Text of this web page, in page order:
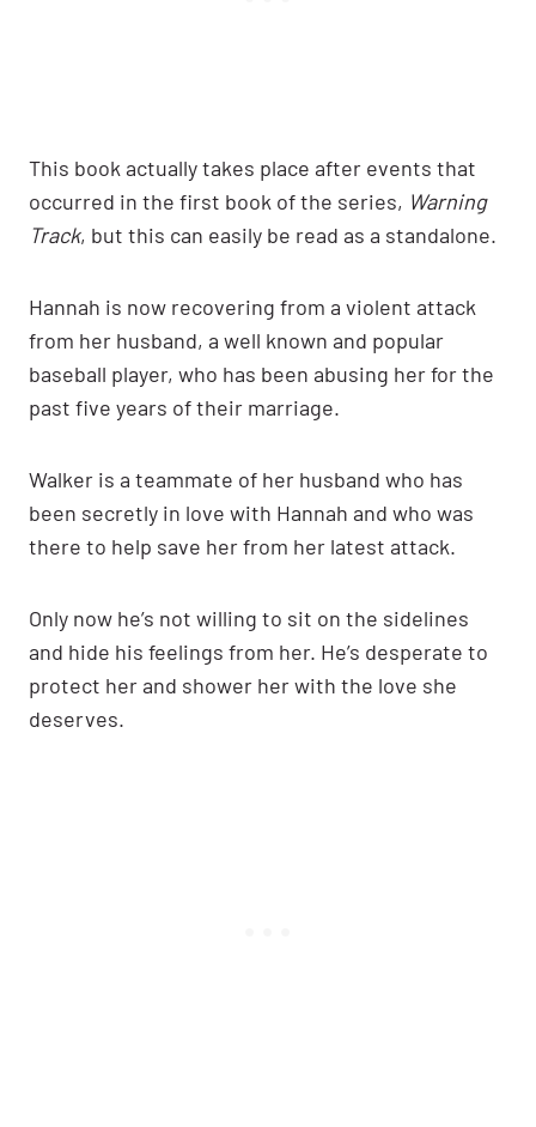
This book actually takes place after events that
occurred in the first book of the series, Warning
Track, but this can easily be read as a standalone.
Hannah is now recovering from a violent attack
from her husband, a well known and popular
baseball player, who has been abusing her for the
past five years of their marriage.
Walker is a teammate of her husband who has
been secretly in love with Hannah and who was
there to help save her from her latest attack.
Only now he’s not willing to sit on the sidelines
and hide his feelings from her. He’s desperate to
protect her and shower her with the love she
deserves.